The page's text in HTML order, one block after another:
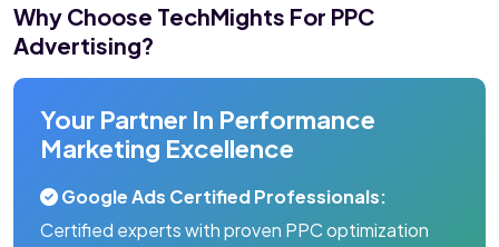
Why Choose TechMights For PPC
Advertising?
Your Partner In Performance
Marketing Excellence
Google Ads Certified Professionals:
Certified experts with proven PPC optimization